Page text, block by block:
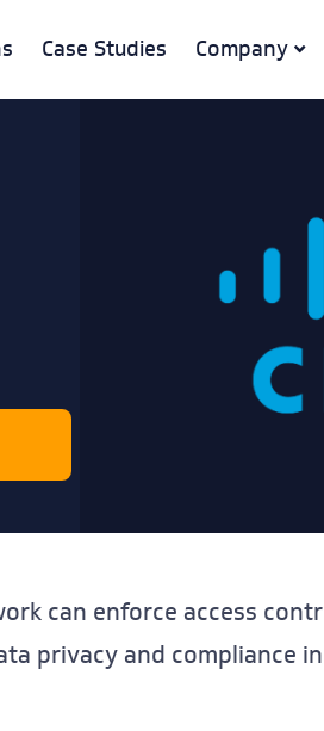
Case Studies Company
can enforce access
privacy and compliance